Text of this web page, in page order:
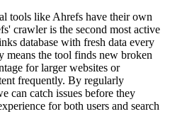
tools like Ahrefs have their own
crawler is the second most active
database with fresh data every
the tool finds new broken
for larger websites or
frequently. By regularly
can catch issues before they
for both users and search